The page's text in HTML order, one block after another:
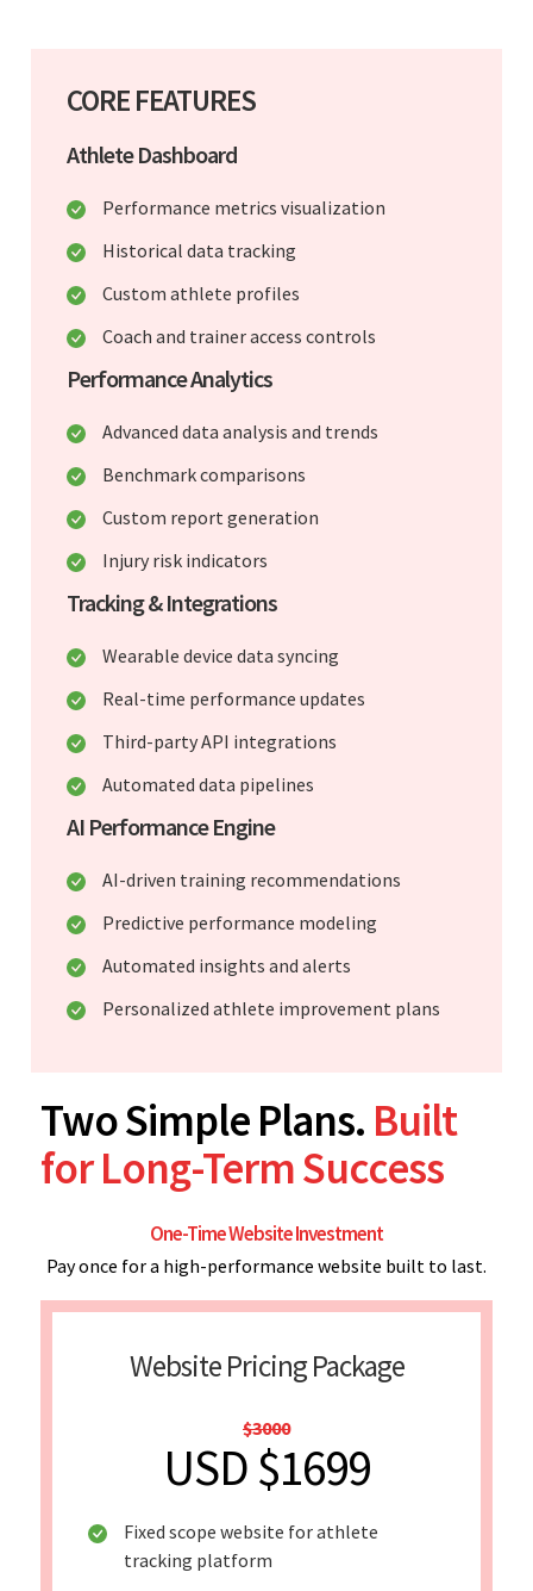
CORE FEATURES
Athlete Dashboard
Performance metrics visualization
Historical data tracking
Custom athlete profiles
Coach and trainer access controls
Performance Analytics
Advanced data analysis and trends
Benchmark comparisons
Custom report generation
Injury risk indicators
Tracking & Integrations
Wearable device data syncing
Real-time performance updates
Third-party API integrations
Automated data pipelines
AI Performance Engine
AI-driven training recommendations
Predictive performance modeling
Automated insights and alerts
Personalized athlete improvement plans
Two Simple Plans. Built
for Long-Term Success
One-Time Website Investment
Pay once for a high-performance website built to last.
Website Pricing Package
$3000
USD $1699
Fixed scope website for athlete
tracking platform